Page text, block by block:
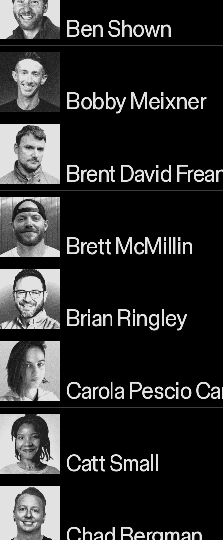
Ben Shown
Bobby Meixner
Brent David
Brett McMillin
Brian Ringley
Carola Pescio
Catt Small